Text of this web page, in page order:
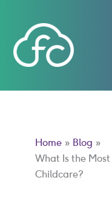
content
Home
Blog
What Is the
Childcare?